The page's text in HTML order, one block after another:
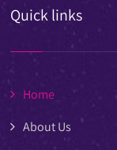
Quick links
Home
About Us